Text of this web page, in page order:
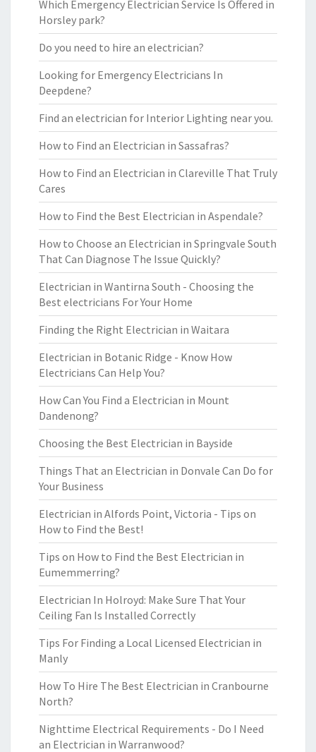
Which Emergency Electrician Service Is Offered in
Horsley park?
Do you need to hire an electrician?
Looking for Emergency Electricians In
Deepdene?
Find an electrician for Interior Lighting near you.
How to Find an Electrician in Sassafras?
How to Find an Electrician in Clareville That Truly
Cares
How to Find the Best Electrician in Aspendale?
How to Choose an Electrician in Springvale South
That Can Diagnose The Issue Quickly?
Electrician in Wantirna South - Choosing the
Best electricians For Your Home
Finding the Right Electrician in Waitara
Electrician in Botanic Ridge - Know How
Electricians Can Help You?
How Can You Find a Electrician in Mount
Dandenong?
Choosing the Best Electrician in Bayside
Things That an Electrician in Donvale Can Do for
Your Business
Electrician in Alfords Point, Victoria - Tips on
How to Find the Best!
Tips on How to Find the Best Electrician in
Eumemmerring?
Electrician In Holroyd: Make Sure That Your
Ceiling Fan Is Installed Correctly
Tips For Finding a Local Licensed Electrician in
Manly
How To Hire The Best Electrician in Cranbourne
North?
Nighttime Electrical Requirements - Do I Need
an Electrician in Warranwood?